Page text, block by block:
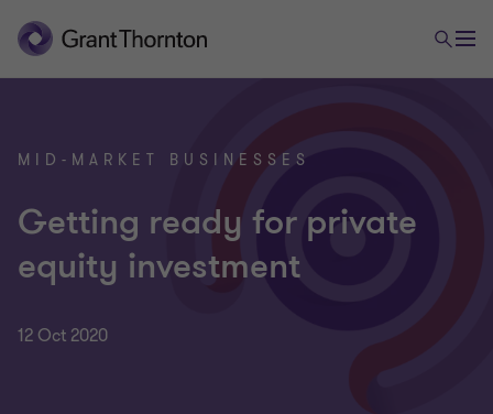
MID-MARKET BUSINESSES
Getting ready for private
equity investment
12 Oct 2020